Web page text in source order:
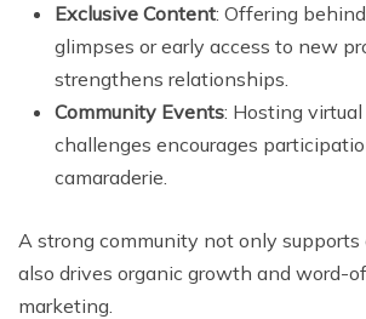
Exclusive Content: Offering
glimpses or early access to new
strengthens relationships.
Community Events: Hosting
challenges encourages
camaraderie.
A strong community not only supports
also drives organic growth and word-
marketing.